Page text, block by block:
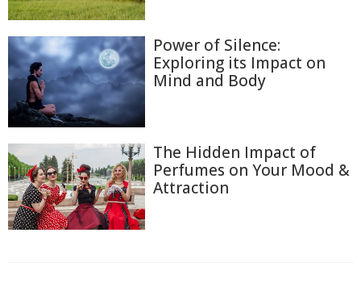
Power of Silence:
Exploring its Impact on
Mind and Body
The Hidden Impact of
Perfumes on Your Mood &
Attraction